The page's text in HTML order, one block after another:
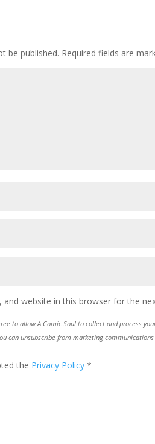
be published. Required fields are
and website in this browser for the
to allow A Comic Soul to collect and process
can unsubscribe from marketing
the Privacy Policy *